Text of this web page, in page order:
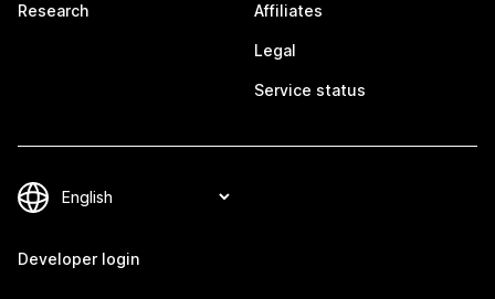
Research Affiliates
Legal
Service status
Developer login